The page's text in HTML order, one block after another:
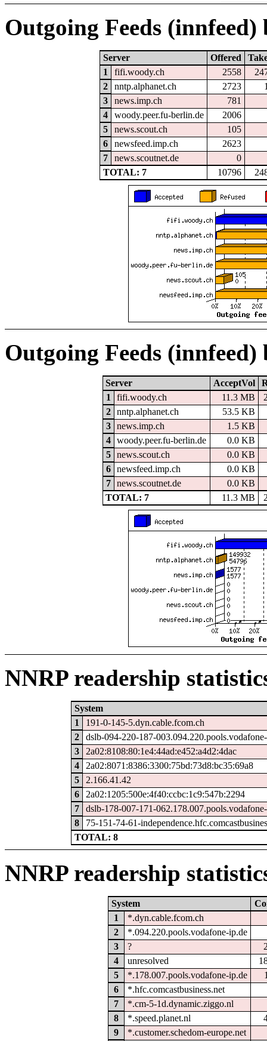
Outgoing Feeds
Server Offered
1
fifi.woody.ch 2558
2
nntp.alphanet.ch 2723
3
news.imp.ch
781
4
woody.peer.fu-berlin.de
2006
5
news.scout.ch
105
6
newsfeed.imp.ch
2623
7
news.scoutnet.de
0
TOTAL: 7
10796
Outgoing Feeds (innfeed)
Server AcceptVol
1
fifi.woody.ch 11.3 MB
2
nntp.alphanet.ch
53.5 KB
3
news.imp.ch
1.5 KB
4
woody.peer.fu-berlin.de
0.0 KB
5
news.scout.ch
0.0 KB
6
newsfeed.imp.ch
0.0 KB
7
news.scoutnet.de
0.0 KB
TOTAL: 7
11.3 MB
NNRP readership
System
1
191-0-145-5.dyn.cable.fcom.ch
2
dslb-094-220-187-
3
2a02:8108:80:1e4:44ad:e452:a4d2:4dac
4
2a02:8071:8386:3300:75bd:73d8:bc35:69a8
5
2.166.41.42
6
2a02:1205:500e:4f40:ccbc:1c9:547b:2294
7
dslb-178-007-171-
8
75-151-74-61-
TOTAL: 8
NNRP readership
System
1
*.dyn.cable.fcom.ch
2
*.094.220.pools.vodafone-ip.de
3
?
4
unresolved
5
*.178.007.pools.vodafone-ip.de
6
*.hfc.comcastbusiness.net
7
*.cm-5-1d.dynamic.ziggo.nl
8
*.speed.planet.nl
9
*.customer.schedom-europe.net